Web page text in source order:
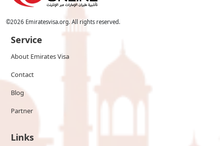
©2026 Emiratesvisa.org. All rights reserved.
Service
About Emirates Visa
Contact
Blog
Partner
Links